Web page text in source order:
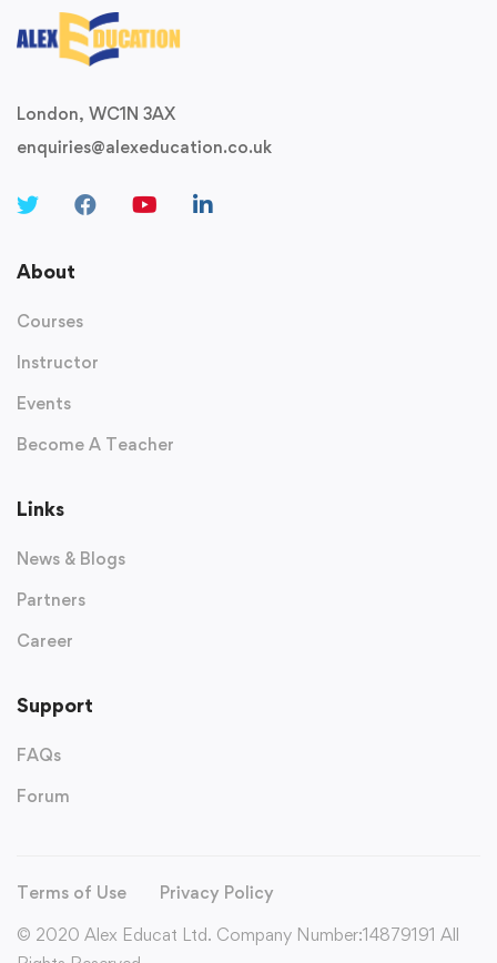
London, WC1N 3AX
enquiries@alexeducation.co.uk
About
Courses
Instructor
Events
Become A Teacher
Links
News & Blogs
Partners
Career
Support
FAQs
Forum
Terms of Use
Privacy Policy
© 2020 Alex Educat Ltd. Company Number:14879191 All